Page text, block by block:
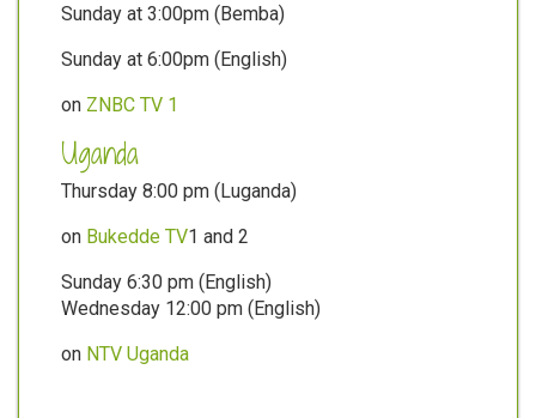
Sunday at 3:00pm (Bemba)
Sunday at 6:00pm (English)
on ZNBC TV 1
Uganda
Thursday 8:00 pm (Luganda)
on Bukedde TV1 and 2
Sunday 6:30 pm (English)
Wednesday 12:00 pm (English)
on NTV Uganda